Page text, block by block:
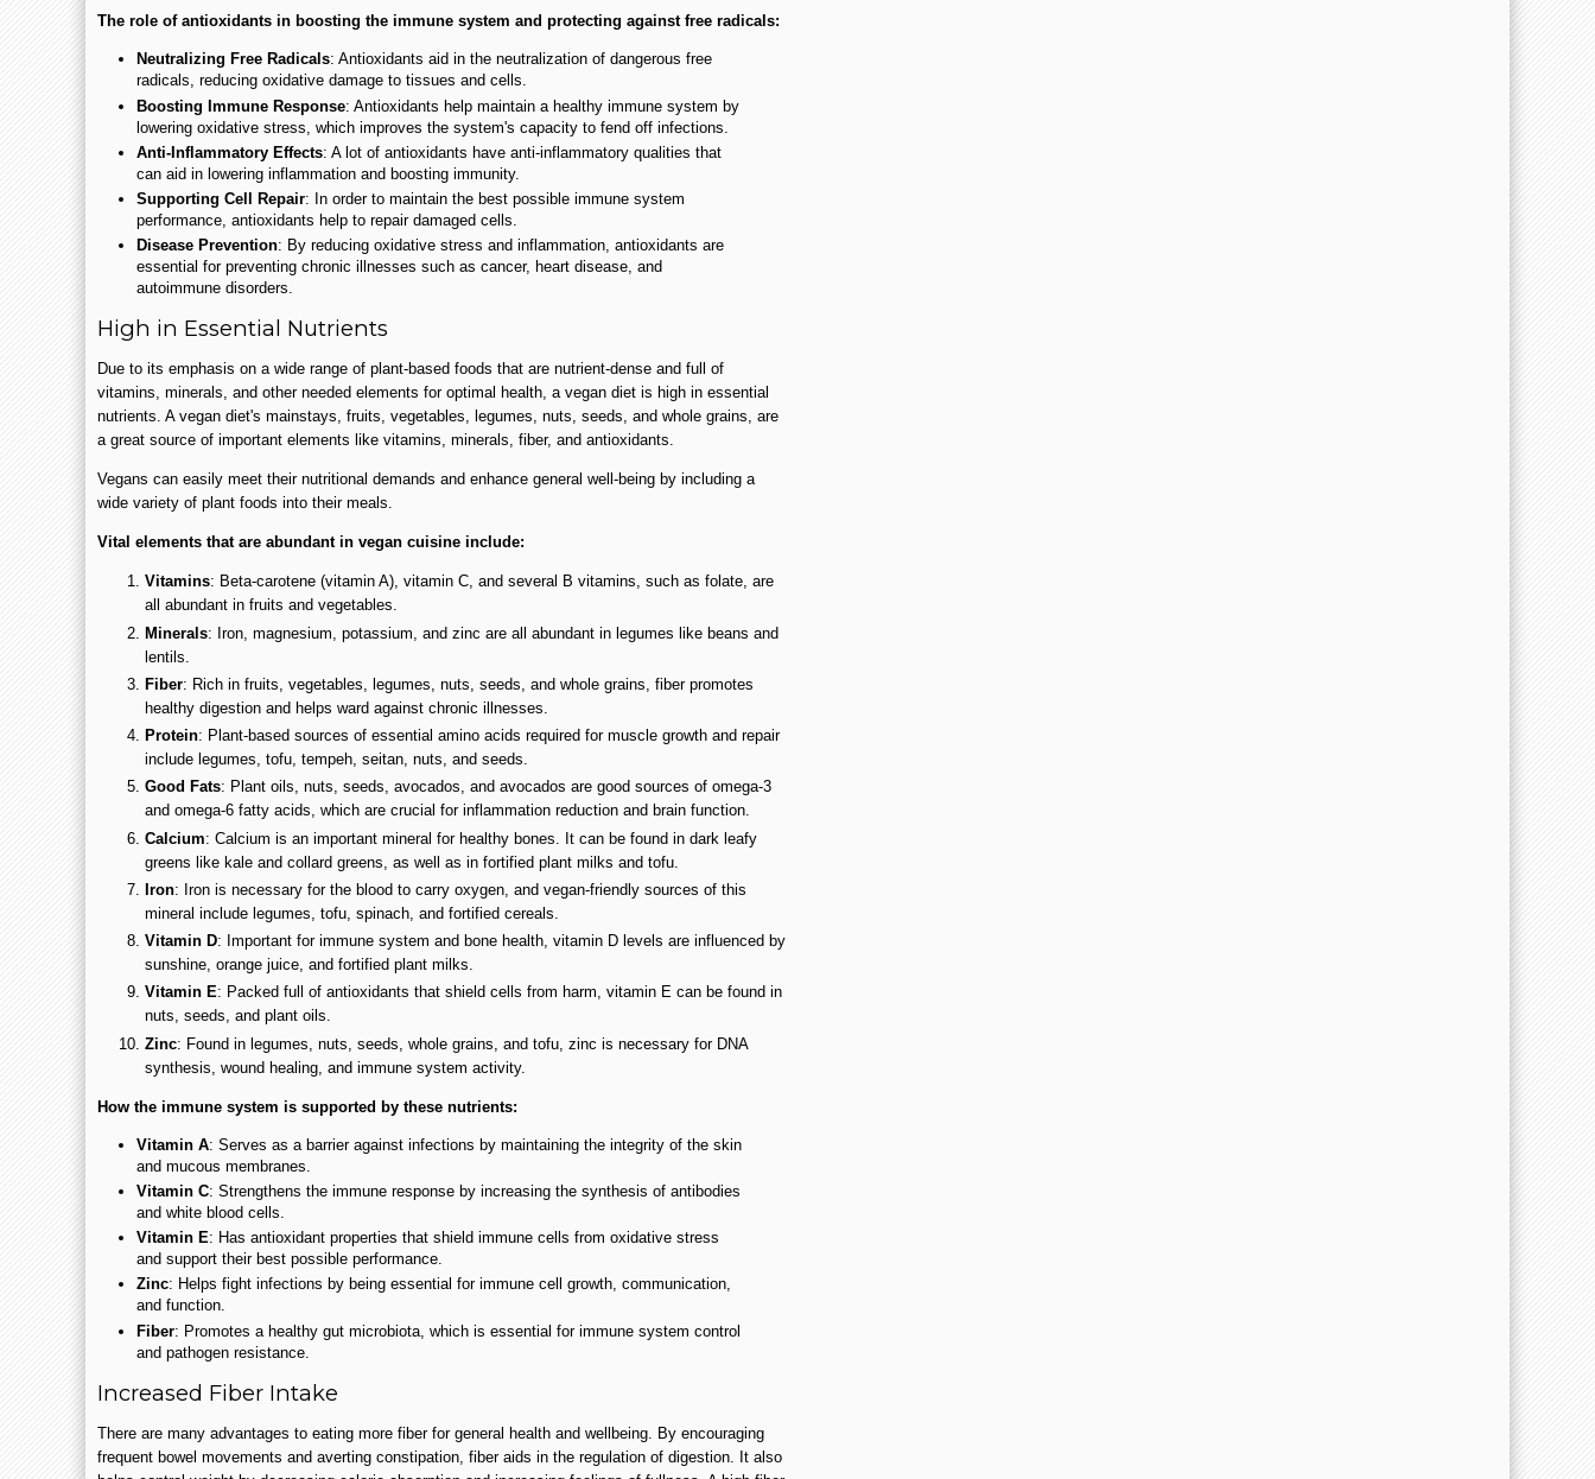
The role of antioxidants in boosting the immune system and protecting against free radicals:
Neutralizing Free Radicals: Antioxidants aid in the neutralization of dangerous free
radicals, reducing oxidative damage to tissues and cells.
Boosting Immune Response: Antioxidants help maintain a healthy immune system by
lowering oxidative stress, which improves the system's capacity to fend off infections.
Anti-Inflammatory Effects: A lot of antioxidants have anti-inflammatory qualities that
can aid in lowering inflammation and boosting immunity.
Supporting Cell Repair: In order to maintain the best possible immune system
performance, antioxidants help to repair damaged cells.
Disease Prevention: By reducing oxidative stress and inflammation, antioxidants are
essential for preventing chronic illnesses such as cancer, heart disease, and
autoimmune disorders.
High in Essential Nutrients
Due to its emphasis on a wide range of plant-based foods that are nutrient-dense and full of
vitamins, minerals, and other needed elements for optimal health, a vegan diet is high in essential
nutrients. A vegan diet's mainstays, fruits, vegetables, legumes, nuts, seeds, and whole grains, are
a great source of important elements like vitamins, minerals, fiber, and antioxidants.
Vegans can easily meet their nutritional demands and enhance general well-being by including a
wide variety of plant foods into their meals.
Vital elements that are abundant in vegan cuisine include:
Vitamins: Beta-carotene (vitamin A), vitamin C, and several B vitamins, such as folate, are
all abundant in fruits and vegetables.
Minerals: Iron, magnesium, potassium, and zinc are all abundant in legumes like beans and
lentils.
Fiber: Rich in fruits, vegetables, legumes, nuts, seeds, and whole grains, fiber promotes
healthy digestion and helps ward against chronic illnesses.
Protein: Plant-based sources of essential amino acids required for muscle growth and repair
include legumes, tofu, tempeh, seitan, nuts, and seeds.
Good Fats: Plant oils, nuts, seeds, avocados, and avocados are good sources of omega-3
and omega-6 fatty acids, which are crucial for inflammation reduction and brain function.
Calcium: Calcium is an important mineral for healthy bones. It can be found in dark leafy
greens like kale and collard greens, as well as in fortified plant milks and tofu.
Iron: Iron is necessary for the blood to carry oxygen, and vegan-friendly sources of this
mineral include legumes, tofu, spinach, and fortified cereals.
Vitamin D: Important for immune system and bone health, vitamin D levels are influenced by
sunshine, orange juice, and fortified plant milks.
Vitamin E: Packed full of antioxidants that shield cells from harm, vitamin E can be found in
nuts, seeds, and plant oils.
Zinc: Found in legumes, nuts, seeds, whole grains, and tofu, zinc is necessary for DNA
synthesis, wound healing, and immune system activity.
How the immune system is supported by these nutrients:
Vitamin A: Serves as a barrier against infections by maintaining the integrity of the skin
and mucous membranes.
Vitamin C: Strengthens the immune response by increasing the synthesis of antibodies
and white blood cells.
Vitamin E: Has antioxidant properties that shield immune cells from oxidative stress
and support their best possible performance.
Zinc: Helps fight infections by being essential for immune cell growth, communication,
and function.
Fiber: Promotes a healthy gut microbiota, which is essential for immune system control
and pathogen resistance.
Increased Fiber Intake
There are many advantages to eating more fiber for general health and wellbeing. By encouraging
frequent bowel movements and averting constipation, fiber aids in the regulation of digestion. It also